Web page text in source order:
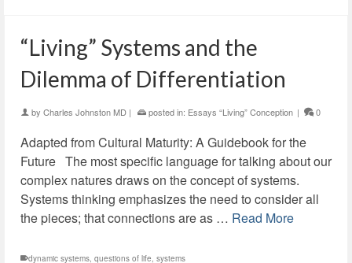
“Living” Systems and the
Dilemma of Differentiation
by Charles Johnston MD | posted in: Essays “Living” Conception | 0
Adapted from Cultural Maturity: A Guidebook for the
Future The most specific language for talking about our
complex natures draws on the concept of systems.
Systems thinking emphasizes the need to consider all
the pieces; that connections are as … Read More
dynamic systems, questions of life, systems